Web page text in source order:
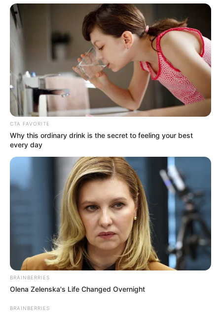
CTA FAVORITE
Why this ordinary drink is the secret to feeling your best
every day
BRAINBERRIES
Olena Zelenska's Life Changed Overnight
BRAINBERRIES